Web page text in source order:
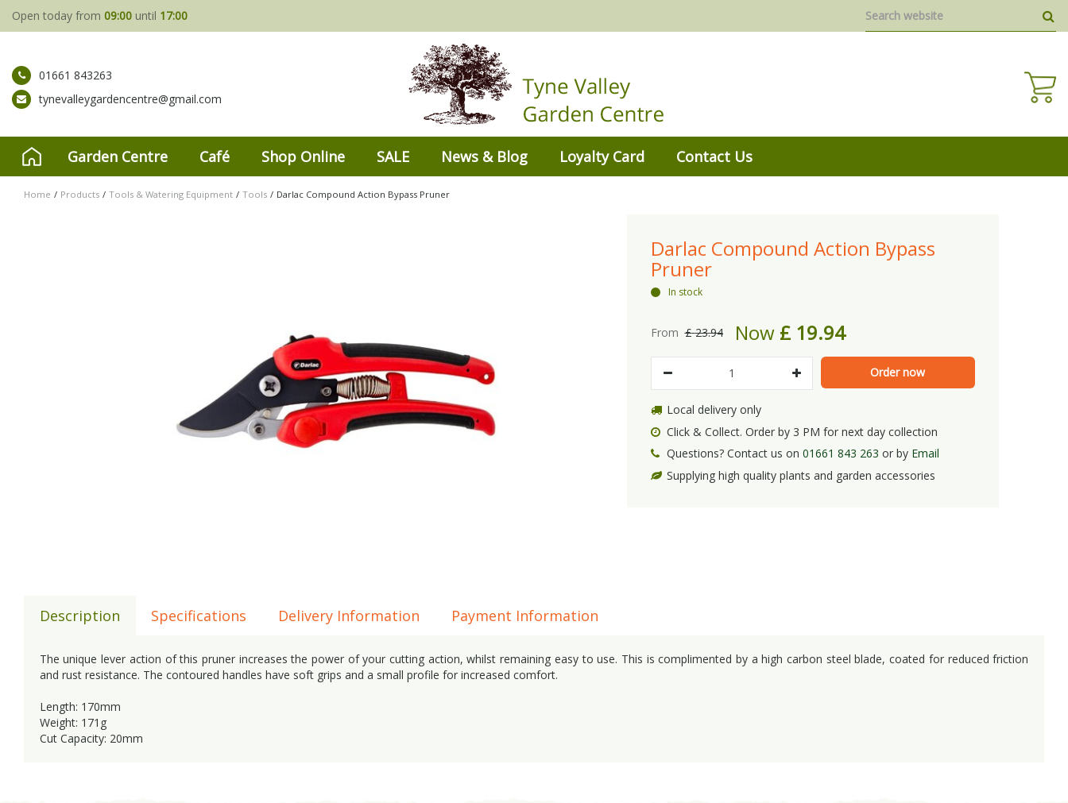
Home Products Tools & Watering Equipment Tools Darlac Compound Action Bypass Pruner
Open today from 09:00 until 17:00
01661 843263
tynevalleygardencentre@gmail.com
Garden Centre Café Shop Online SALE News & Blog Loyalty Card Contact Us
Darlac Compound Action Bypass
Pruner
In stock
From £ 23.94 Now £ 19.94
Local delivery only
Click & Collect. Order by 3 PM for next day collection
Questions? Contact us on 01661 843 263 or by Email
Supplying high quality plants and garden accessories
The unique lever action of this pruner increases the power of your cutting action, whilst remaining easy to use. This is complimented by a high carbon steel blade, coated for reduced friction
and rust resistance. The contoured handles have soft grips and a small profile for increased comfort.
Length: 170mm
Weight: 171g
Cut Capacity: 20mm
Description Specifications Delivery Information Payment Information